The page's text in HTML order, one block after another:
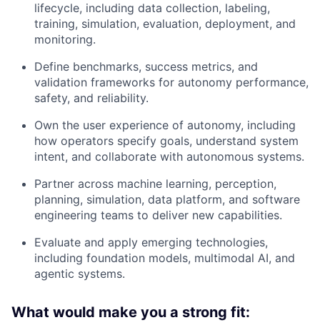
lifecycle, including data collection, labeling,
training, simulation, evaluation, deployment, and
monitoring.
Define benchmarks, success metrics, and
validation frameworks for autonomy performance,
safety, and reliability.
Own the user experience of autonomy, including
how operators specify goals, understand system
intent, and collaborate with autonomous systems.
Partner across machine learning, perception,
planning, simulation, data platform, and software
engineering teams to deliver new capabilities.
Evaluate and apply emerging technologies,
including foundation models, multimodal AI, and
agentic systems.
What would make you a strong fit: